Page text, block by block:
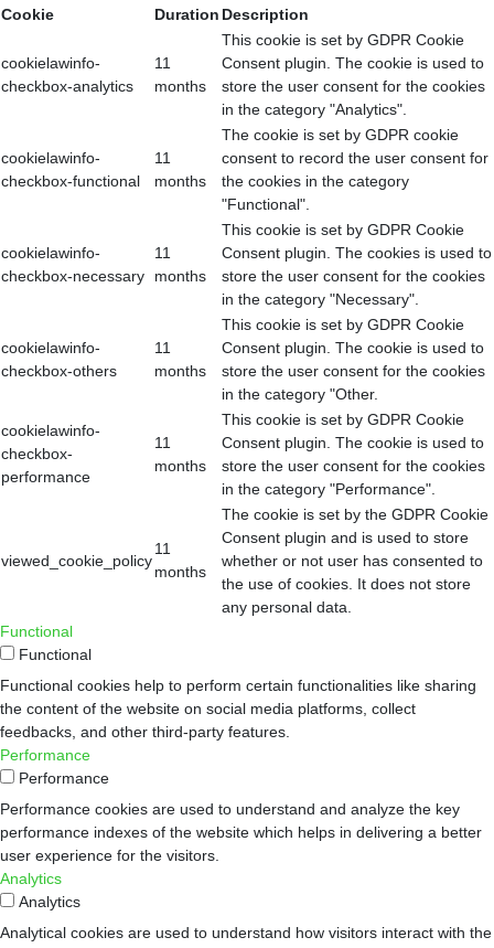
Cookie
Duration Description
cookielawinfo-
checkbox-analytics
11
months
This cookie is set by GDPR Cookie
Consent plugin. The cookie is used to
store the user consent for the cookies
in the category "Analytics".
cookielawinfo-
checkbox-functional
11
months
The cookie is set by GDPR cookie
consent to record the user consent for
the cookies in the category
"Functional".
cookielawinfo-
checkbox-necessary
11
months
This cookie is set by GDPR Cookie
Consent plugin. The cookies is used to
store the user consent for the cookies
in the category "Necessary".
cookielawinfo-
checkbox-others
11
months
This cookie is set by GDPR Cookie
Consent plugin. The cookie is used to
store the user consent for the cookies
in the category "Other.
cookielawinfo-
checkbox-
performance
11
months
This cookie is set by GDPR Cookie
Consent plugin. The cookie is used to
store the user consent for the cookies
in the category "Performance".
viewed_cookie_policy
11
months
The cookie is set by the GDPR Cookie
Consent plugin and is used to store
whether or not user has consented to
the use of cookies. It does not store
any personal data.
Functional
Functional
Functional cookies help to perform certain functionalities like sharing
the content of the website on social media platforms, collect
feedbacks, and other third-party features.
Performance
Performance
Performance cookies are used to understand and analyze the key
performance indexes of the website which helps in delivering a better
user experience for the visitors.
Analytics
Analytics
Analytical cookies are used to understand how visitors interact with the